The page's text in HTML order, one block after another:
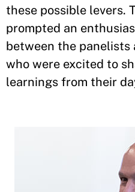
these possible levers.
prompted an
between the
who were excited to
learnings from their